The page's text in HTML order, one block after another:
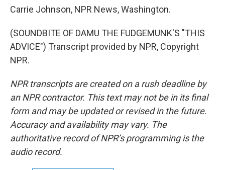
Carrie Johnson, NPR News, Washington.
(SOUNDBITE OF DAMU THE FUDGEMUNK'S "THIS
ADVICE") Transcript provided by NPR, Copyright
NPR.
NPR transcripts are created on a rush deadline by
an NPR contractor. This text may not be in its final
form and may be updated or revised in the future.
Accuracy and availability may vary. The
authoritative record of NPR’s programming is the
audio record.